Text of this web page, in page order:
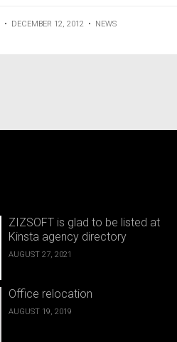
• DECEMBER 12, 2012 • NEWS
ZIZSOFT is glad to be listed at
Kinsta agency directory
AUGUST 27, 2021
Office relocation
AUGUST 19, 2019